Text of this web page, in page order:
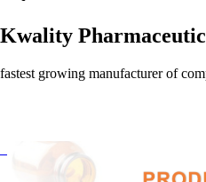
Kwality
fastest growing manufacturer of